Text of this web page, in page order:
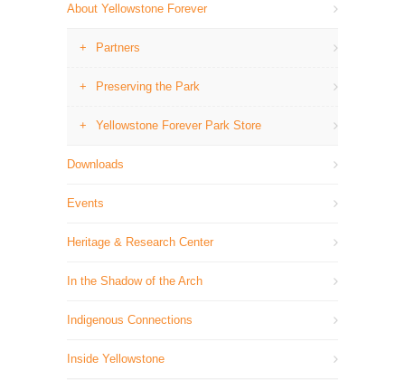
About Yellowstone Forever
Partners
Preserving the Park
Yellowstone Forever Park Store
Downloads
Events
Heritage & Research Center
In the Shadow of the Arch
Indigenous Connections
Inside Yellowstone